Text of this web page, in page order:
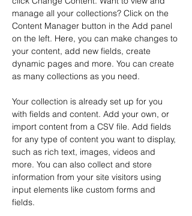
manage all your collections? Click on the
Content Manager button in the Add panel
on the left. Here, you can make changes to
your content, add new fields, create
dynamic pages and more. You can create
as many collections as you need.
Your collection is already set up for you
with fields and content. Add your own, or
import content from a CSV file. Add fields
for any type of content you want to display,
such as rich text, images, videos and
more. You can also collect and store
information from your site visitors using
input elements like custom forms and
fields.